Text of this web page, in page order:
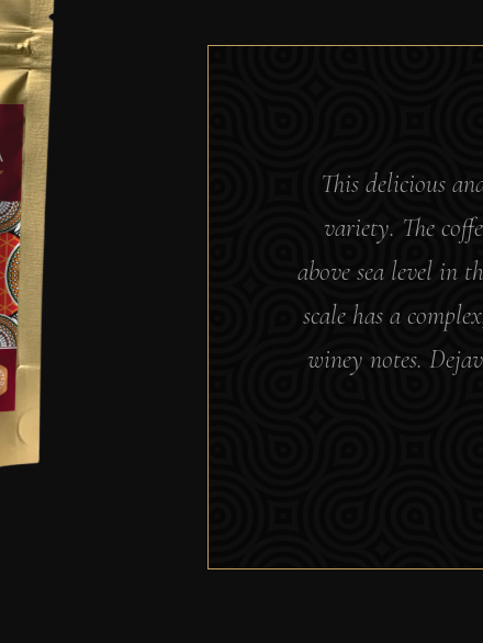
This delicious
variety. The
above sea level in
scale has a
winey notes.